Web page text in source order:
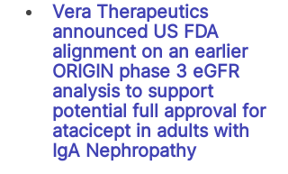
Vera Therapeutics
announced US FDA
alignment on an earlier
ORIGIN phase 3 eGFR
analysis to support
potential full approval for
atacicept in adults with
IgA Nephropathy